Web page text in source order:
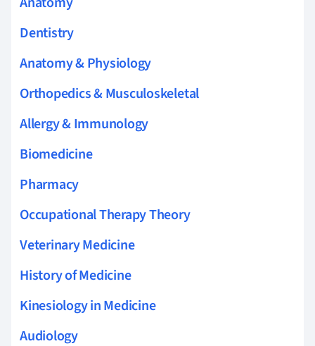
Dentistry
Anatomy & Physiology
Orthopedics & Musculoskeletal
Allergy & Immunology
Biomedicine
Pharmacy
Occupational Therapy Theory
Veterinary Medicine
History of Medicine
Kinesiology in Medicine
Audiology